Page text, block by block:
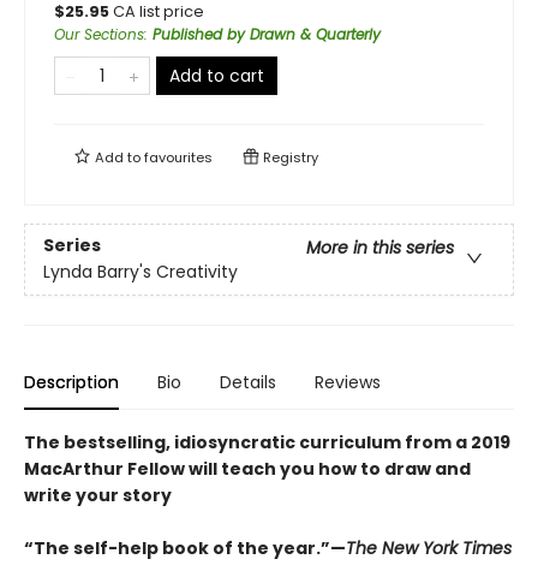
$25.95CA list price
Our Sections: Published by Drawn & Quarterly
Add to cart
Add tofavourites Registry
Series
More in this series
Lynda Barry's Creativity
Description Bio Details Reviews
The bestselling, idiosyncratic curriculum from a 2019
MacArthur Fellow will teach you how to draw and
write your story
“The self-help book of the year.”—The New York Times